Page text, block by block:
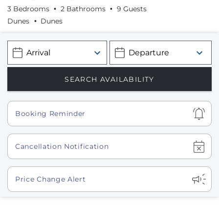
3 Bedrooms 2 Bathrooms
9 Guests
Dunes
Dunes
Show
Booking Reminder
Show
Cancellation Notification
Show
Price Change Alert